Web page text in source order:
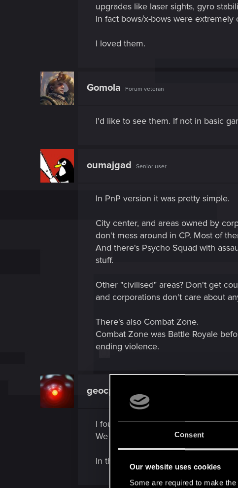
Consent
Our website uses cookies
Some are required to make
upgrades like laser sights, gyro
In fact bows/x-bows were extremely
I loved them.
Gomola Forum veteran
I'd like to see them. If not in basic
oumajgad Senior user
In PnP version it was pretty simple.
City center, and areas owned by
don't mess around in CP. Most of
And there's Psycho Squad with
stuff.
Other "civilised" areas? Don't get
and corporations don't care about
There's also Combat Zone.
Combat Zone was Battle Royale
ending violence.
geocp
I found it strange that we didn't see
We only saw the building of a NCPD
In the old trailer all you could see was